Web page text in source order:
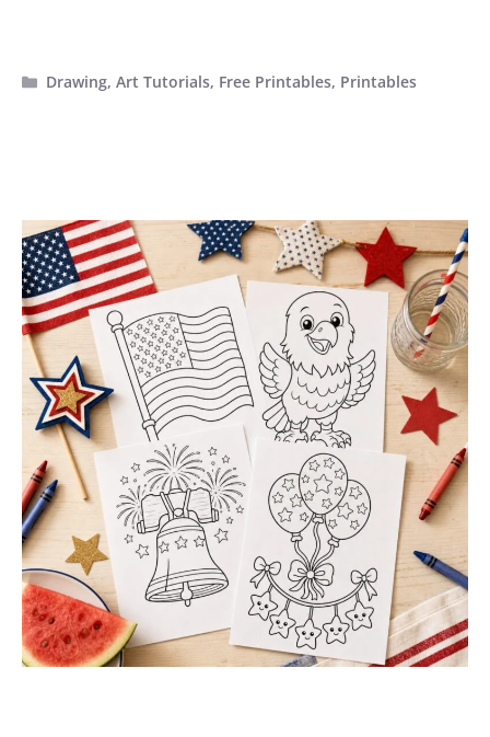
Categories
Drawing,Art Tutorials, Free Printables, Printables